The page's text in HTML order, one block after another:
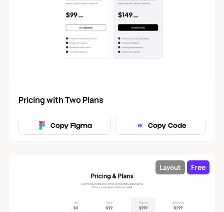
Pricing with Two Plans
Copy Figma Copy Code
Layout Free